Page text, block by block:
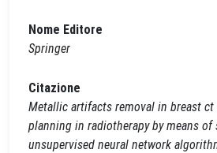
Nome Editore
Springer
Citazione
Metallic artifacts removal in breast
planning in radiotherapy by means of
unsupervised neural network